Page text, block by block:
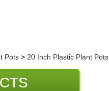
Pots > 20 Inch Plastic Plant Pots